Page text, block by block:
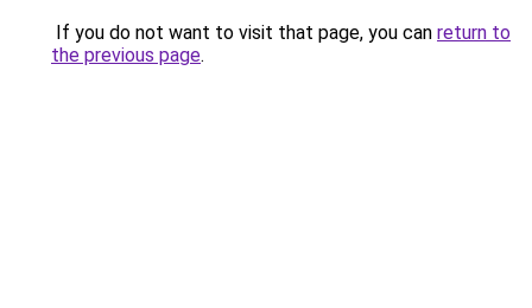
If you do not want to visit that page, you can return to
the previous page.